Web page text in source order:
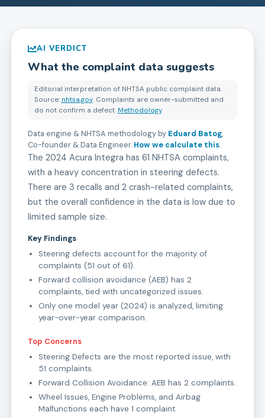
AI VERDICT
What the complaint data suggests
Editorial interpretation of NHTSA public complaint data.
Source: nhtsa.gov. Complaints are owner-submitted and
do not confirm a defect. Methodology
Data engine & NHTSA methodology by Eduard Batog,
Co-founder & Data Engineer. How we calculate this.
The 2024 Acura Integra has 61 NHTSA complaints,
with a heavy concentration in steering defects.
There are 3 recalls and 2 crash-related complaints,
but the overall confidence in the data is low due to
limited sample size.
Key Findings
Steering defects account for the majority of
complaints (51 out of 61).
Forward collision avoidance (AEB) has 2
complaints, tied with uncategorized issues.
Only one model year (2024) is analyzed, limiting
year-over-year comparison.
Top Concerns
Steering Defects are the most reported issue, with
51 complaints.
Forward Collision Avoidance: AEB has 2 complaints.
Wheel Issues, Engine Problems, and Airbag
Malfunctions each have 1 complaint.